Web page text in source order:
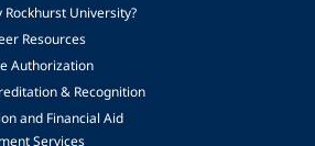
Rockhurst University?
Resources
Authorization
& Recognition
and Financial Aid
Services